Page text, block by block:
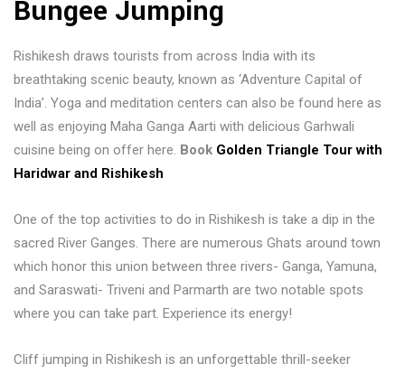
Bungee Jumping
Rishikesh draws tourists from across India with its
breathtaking scenic beauty, known as ‘Adventure Capital of
India’. Yoga and meditation centers can also be found here as
well as enjoying Maha Ganga Aarti with delicious Garhwali
cuisine being on offer here. Book Golden Triangle Tour with
Haridwar and Rishikesh
One of the top activities to do in Rishikesh is take a dip in the
sacred River Ganges. There are numerous Ghats around town
which honor this union between three rivers- Ganga, Yamuna,
and Saraswati- Triveni and Parmarth are two notable spots
where you can take part. Experience its energy!
Cliff jumping in Rishikesh is an unforgettable thrill-seeker